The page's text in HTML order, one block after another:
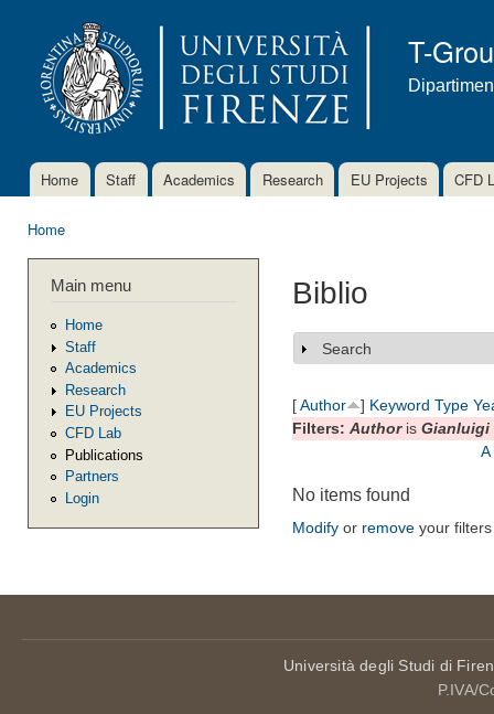
T-
Main menu
Home Staff Academics Research EU Projects CFD
Home
Main menu
Home
Staff
Academics
Research
EU Projects
CFD Lab
Publications
Partners
Login
Biblio
Show
Search
[Author ] Keyword Type
Filters: Authoris Gianluigi
A
No items found
Modify or remove your
Università degli Studi di
P.IVA/